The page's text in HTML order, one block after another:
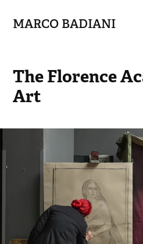
MARCO BADIANI
The Florence
Art